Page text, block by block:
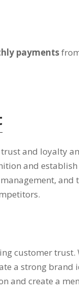
payments
and loyalty
and
and
customer trust.
a strong brand
and create a